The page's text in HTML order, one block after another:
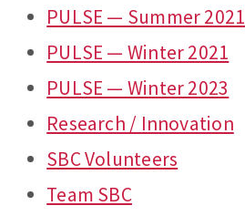
PULSE — Summer 2021
PULSE — Winter 2021
PULSE — Winter 2023
Research / Innovation
SBC Volunteers
Team SBC